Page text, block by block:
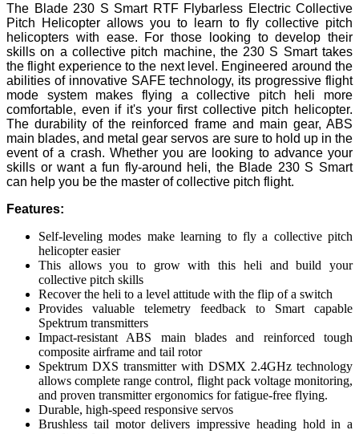
The Blade 230 S Smart RTF Flybarless Electric Collective
Pitch Helicopter allows you to learn to fly collective pitch
helicopters with ease. For those looking to develop their
skills on a collective pitch machine, the 230 S Smart takes
the flight experience to the next level. Engineered around the
abilities of innovative SAFE technology, its progressive flight
mode system makes flying a collective pitch heli more
comfortable, even if it's your first collective pitch helicopter.
The durability of the reinforced frame and main gear, ABS
main blades, and metal gear servos are sure to hold up in the
event of a crash. Whether you are looking to advance your
skills or want a fun fly-around heli, the Blade 230 S Smart
can help you be the master of collective pitch flight.
Features:
Self-leveling modes make learning to fly a collective pitch
helicopter easier
This allows you to grow with this heli and build your
collective pitch skills
Recover the heli to a level attitude with the flip of a switch
Provides valuable telemetry feedback to Smart capable
Spektrum transmitters
Impact-resistant ABS main blades and reinforced tough
composite airframe and tail rotor
Spektrum DXS transmitter with DSMX 2.4GHz technology
allows complete range control, flight pack voltage monitoring,
and proven transmitter ergonomics for fatigue-free flying.
Durable, high-speed responsive servos
Brushless tail motor delivers impressive heading hold in a